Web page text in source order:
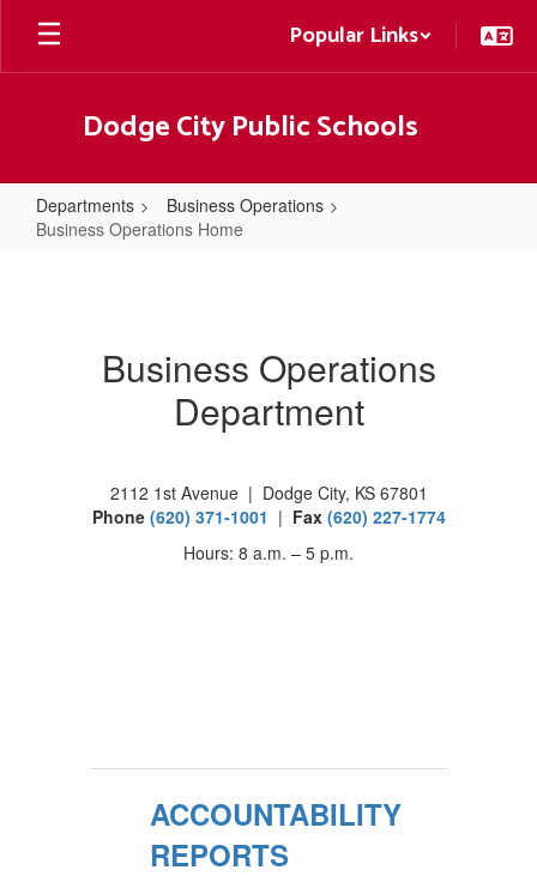
Skip
main
Popular Links
Dodge City Public Schools
Departments
Business Operations
Business Operations Home
Business Operations
Department
2112 1st Avenue | Dodge City, KS 67801
Phone (620) 371-1001 | Fax (620) 227-1774
Hours: 8 a.m. – 5 p.m.
ACCOUNTABILITY
REPORTS